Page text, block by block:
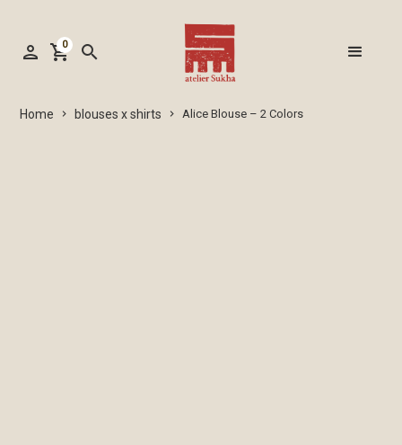
person shopping_cart
0 search
Home keyboard_arrow_right blouses x shirts keyboard_arrow_right Alice Blouse – 2 Colors